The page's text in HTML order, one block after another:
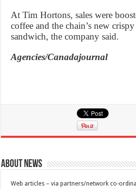
At Tim Hortons, sales were
coffee and the chain’s new
sandwich, the company said.
Agencies/Canadajournal
About News
Web articles – via partners/network co-